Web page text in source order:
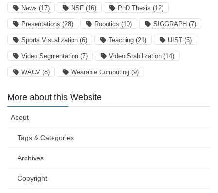
News (17) NSF (16) PhD Thesis (12)
Presentations (28) Robotics (10) SIGGRAPH (7)
Sports Visualization (6) Teaching (21) UIST (5)
Video Segmentation (7) Video Stabilization (14)
WACV (8) Wearable Computing (9)
More about this Website
About
Tags & Categories
Archives
Copyright